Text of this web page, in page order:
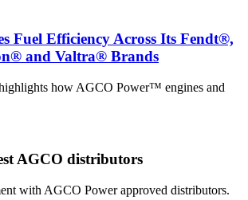
Fuel Efficiency Across Its Fendt®,
and Valtra® Brands
how AGCO Power™ engines and
AGCO distributors
with AGCO Power approved distributors.